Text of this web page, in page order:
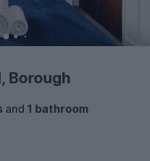
Borough
and 1 bathroom